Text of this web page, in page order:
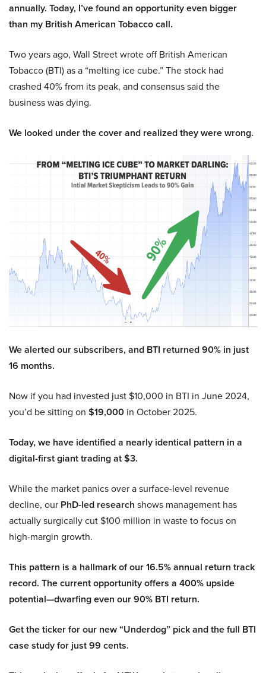
annually. Today, I’ve found an opportunity even bigger
than my British American Tobacco call.
Two years ago, Wall Street wrote off British American
Tobacco (BTI) as a “melting ice cube.” The stock had
crashed 40% from its peak, and consensus said the
business was dying.
We looked under the cover and realized they were wrong.
We alerted our subscribers, and BTI returned 90% in just
16 months.
Now if you had invested just $10,000 in BTI in June 2024,
you’d be sitting on $19,000 in October 2025.
Today, we have identified a nearly identical pattern in a
digital-first giant trading at $3.
While the market panics over a surface-level revenue
decline, our PhD-led research shows management has
actually surgically cut $100 million in waste to focus on
high-margin growth.
This pattern is a hallmark of our 16.5% annual return track
record. The current opportunity offers a 400% upside
potential—dwarfing even our 90% BTI return.
Get the ticker for our new “Underdog” pick and the full BTI
case study for just 99 cents.